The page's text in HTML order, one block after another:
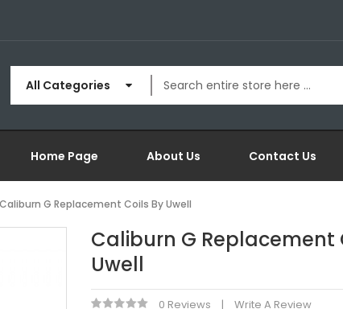
All Categories
Home Page About Us Contact Us
Caliburn G Replacement Coils By Uwell
Caliburn G Replacement
Uwell
0 Reviews Write A Review